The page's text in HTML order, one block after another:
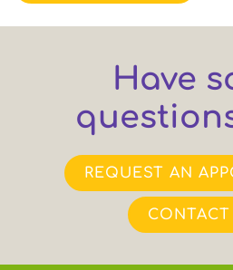
Have
REQUEST AN
CONTACT